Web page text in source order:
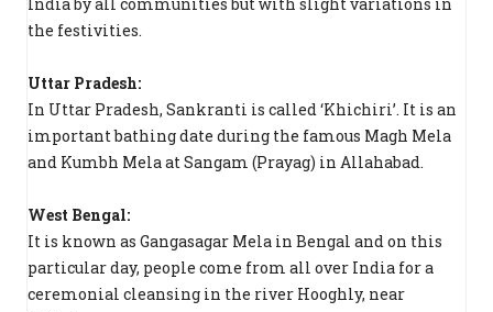
the festivities.
Uttar Pradesh:
In Uttar Pradesh, Sankranti is called ‘Khichiri’. It is an
important bathing date during the famous Magh Mela
and Kumbh Mela at Sangam (Prayag) in Allahabad.
West Bengal:
It is known as Gangasagar Mela in Bengal and on this
particular day, people come from all over India for a
ceremonial cleansing in the river Hooghly, near